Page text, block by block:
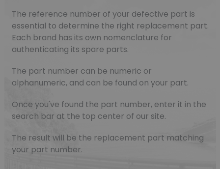
The reference number of your defective part is
essential to determine the right replacement part.
Each brand has its own nomenclature for
authenticating its spare parts.
The part number can be numeric or
alphanumeric, and can be found on your part.
Once you've found the part number, enter it in the
search bar at the top center of our site.
The result will be the replacement part matching
your part number.